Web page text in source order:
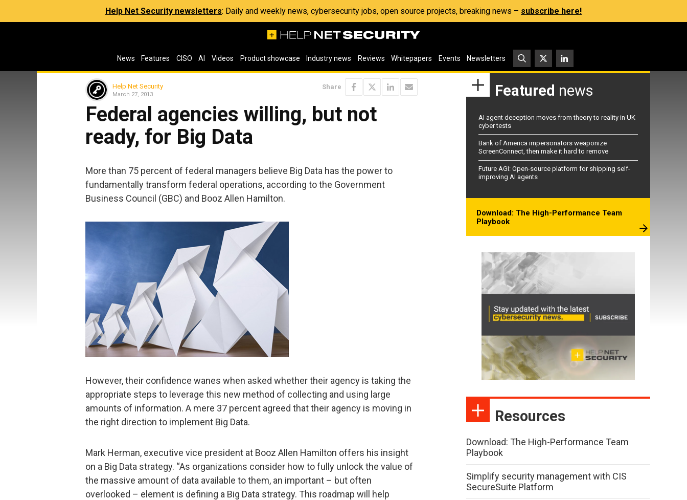
Help Net Security newsletters: Daily and weekly news, cybersecurity jobs, open source projects, breaking news – subscribe here!
News Features CISO AI Videos Product showcase Industry news Reviews Whitepapers Events Newsletters
Help Net Security
March 27, 2013
Share
Federal agencies willing, but not
ready, for Big Data
More than 75 percent of federal managers believe Big Data has the power to
fundamentally transform federal operations, according to the Government
Business Council (GBC) and Booz Allen Hamilton.
However, their confidence wanes when asked whether their agency is taking the
appropriate steps to leverage this new method of collecting and using large
amounts of information. A mere 37 percent agreed that their agency is moving in
the right direction to implement Big Data.
Mark Herman, executive vice president at Booz Allen Hamilton offers his insight
on a Big Data strategy. “As organizations consider how to fully unlock the value of
the massive amount of data available to them, an important – but often
overlooked – element is defining a Big Data strategy. This roadmap will help
Featured news
AI agent deception moves from theory to reality in UK
cyber tests
Bank of America impersonators weaponize
ScreenConnect, then make it hard to remove
Future AGI: Open-source platform for shipping self-
improving AI agents
Download: The High-Performance Team
Playbook
Resources
Download: The High-Performance Team
Playbook
Simplify security management with CIS
SecureSuite Platform